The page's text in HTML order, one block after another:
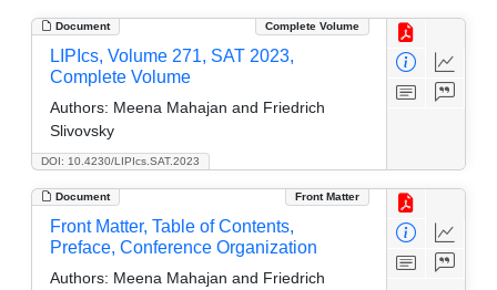
Document Complete Volume
DOI: 10.4230/LIPIcs.SAT.2023
LIPIcs, Volume 271, SAT 2023,
Complete Volume
Authors: Meena Mahajan and Friedrich
Slivovsky
Document Front Matter
Front Matter, Table of Contents,
Preface, Conference Organization
Authors: Meena Mahajan and Friedrich